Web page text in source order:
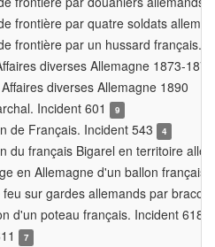
frontière par quatre soldats
frontière par un hussard français.
diverses Allemagne 1873-1874
diverses Allemagne 1890
Incident 601
9
de Français. Incident 543 4
du français Bigarel en territoire
en Allemagne d'un ballon
feu sur gardes allemands par
d'un poteau français. Incident 618
7